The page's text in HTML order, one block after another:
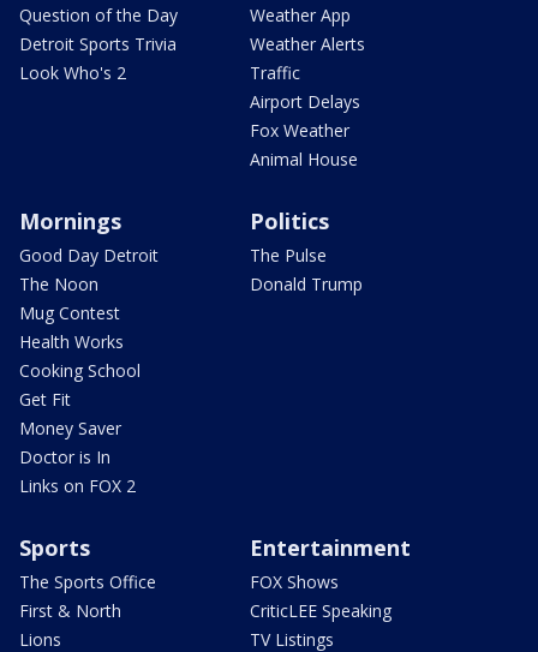
Question of the Day
Detroit Sports Trivia
Look Who's 2
Weather App
Weather Alerts
Traffic
Airport Delays
Fox Weather
Animal House
Mornings
Good Day Detroit
The Noon
Mug Contest
Health Works
Cooking School
Get Fit
Money Saver
Doctor is In
Links on FOX 2
Politics
The Pulse
Donald Trump
Sports
The Sports Office
First & North
Lions
Entertainment
FOX Shows
CriticLEE Speaking
TV Listings